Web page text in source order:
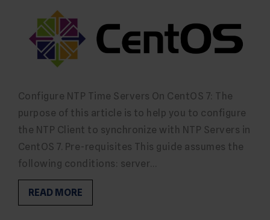
Configure NTP Time Servers On CentOS 7: The
purpose of this article is to help you to configure
the NTP Client to synchronize with NTP Servers in
CentOS 7. Pre-requisites This guide assumes the
following conditions: server…
READ MORE